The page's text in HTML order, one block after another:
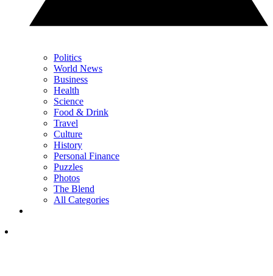
Politics
World News
Business
Health
Science
Food & Drink
Travel
Culture
History
Personal Finance
Puzzles
Photos
The Blend
All Categories